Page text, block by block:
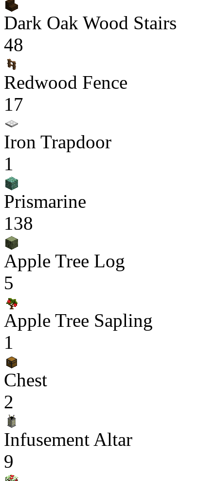
Dark Oak Wood Stairs
48
Redwood Fence
17
Iron Trapdoor
1
Prismarine
138
Apple Tree Log
5
Apple Tree Sapling
1
Chest
2
Infusement Altar
9